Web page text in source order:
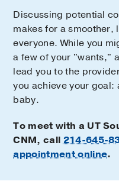
Discussing potential
makes for a smoother,
everyone. While you
a few of your "wants,"
lead you to the
you achieve your goal:
baby.
To meet with a UT
CNM, call214-645-
appointment online.